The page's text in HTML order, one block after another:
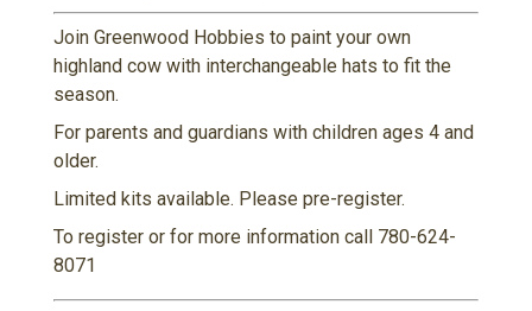
Join Greenwood Hobbies to paint your own
highland cow with interchangeable hats to fit the
season.
For parents and guardians with children ages 4 and
older.
Limited kits available. Please pre-register.
To register or for more information call 780-624-
8071